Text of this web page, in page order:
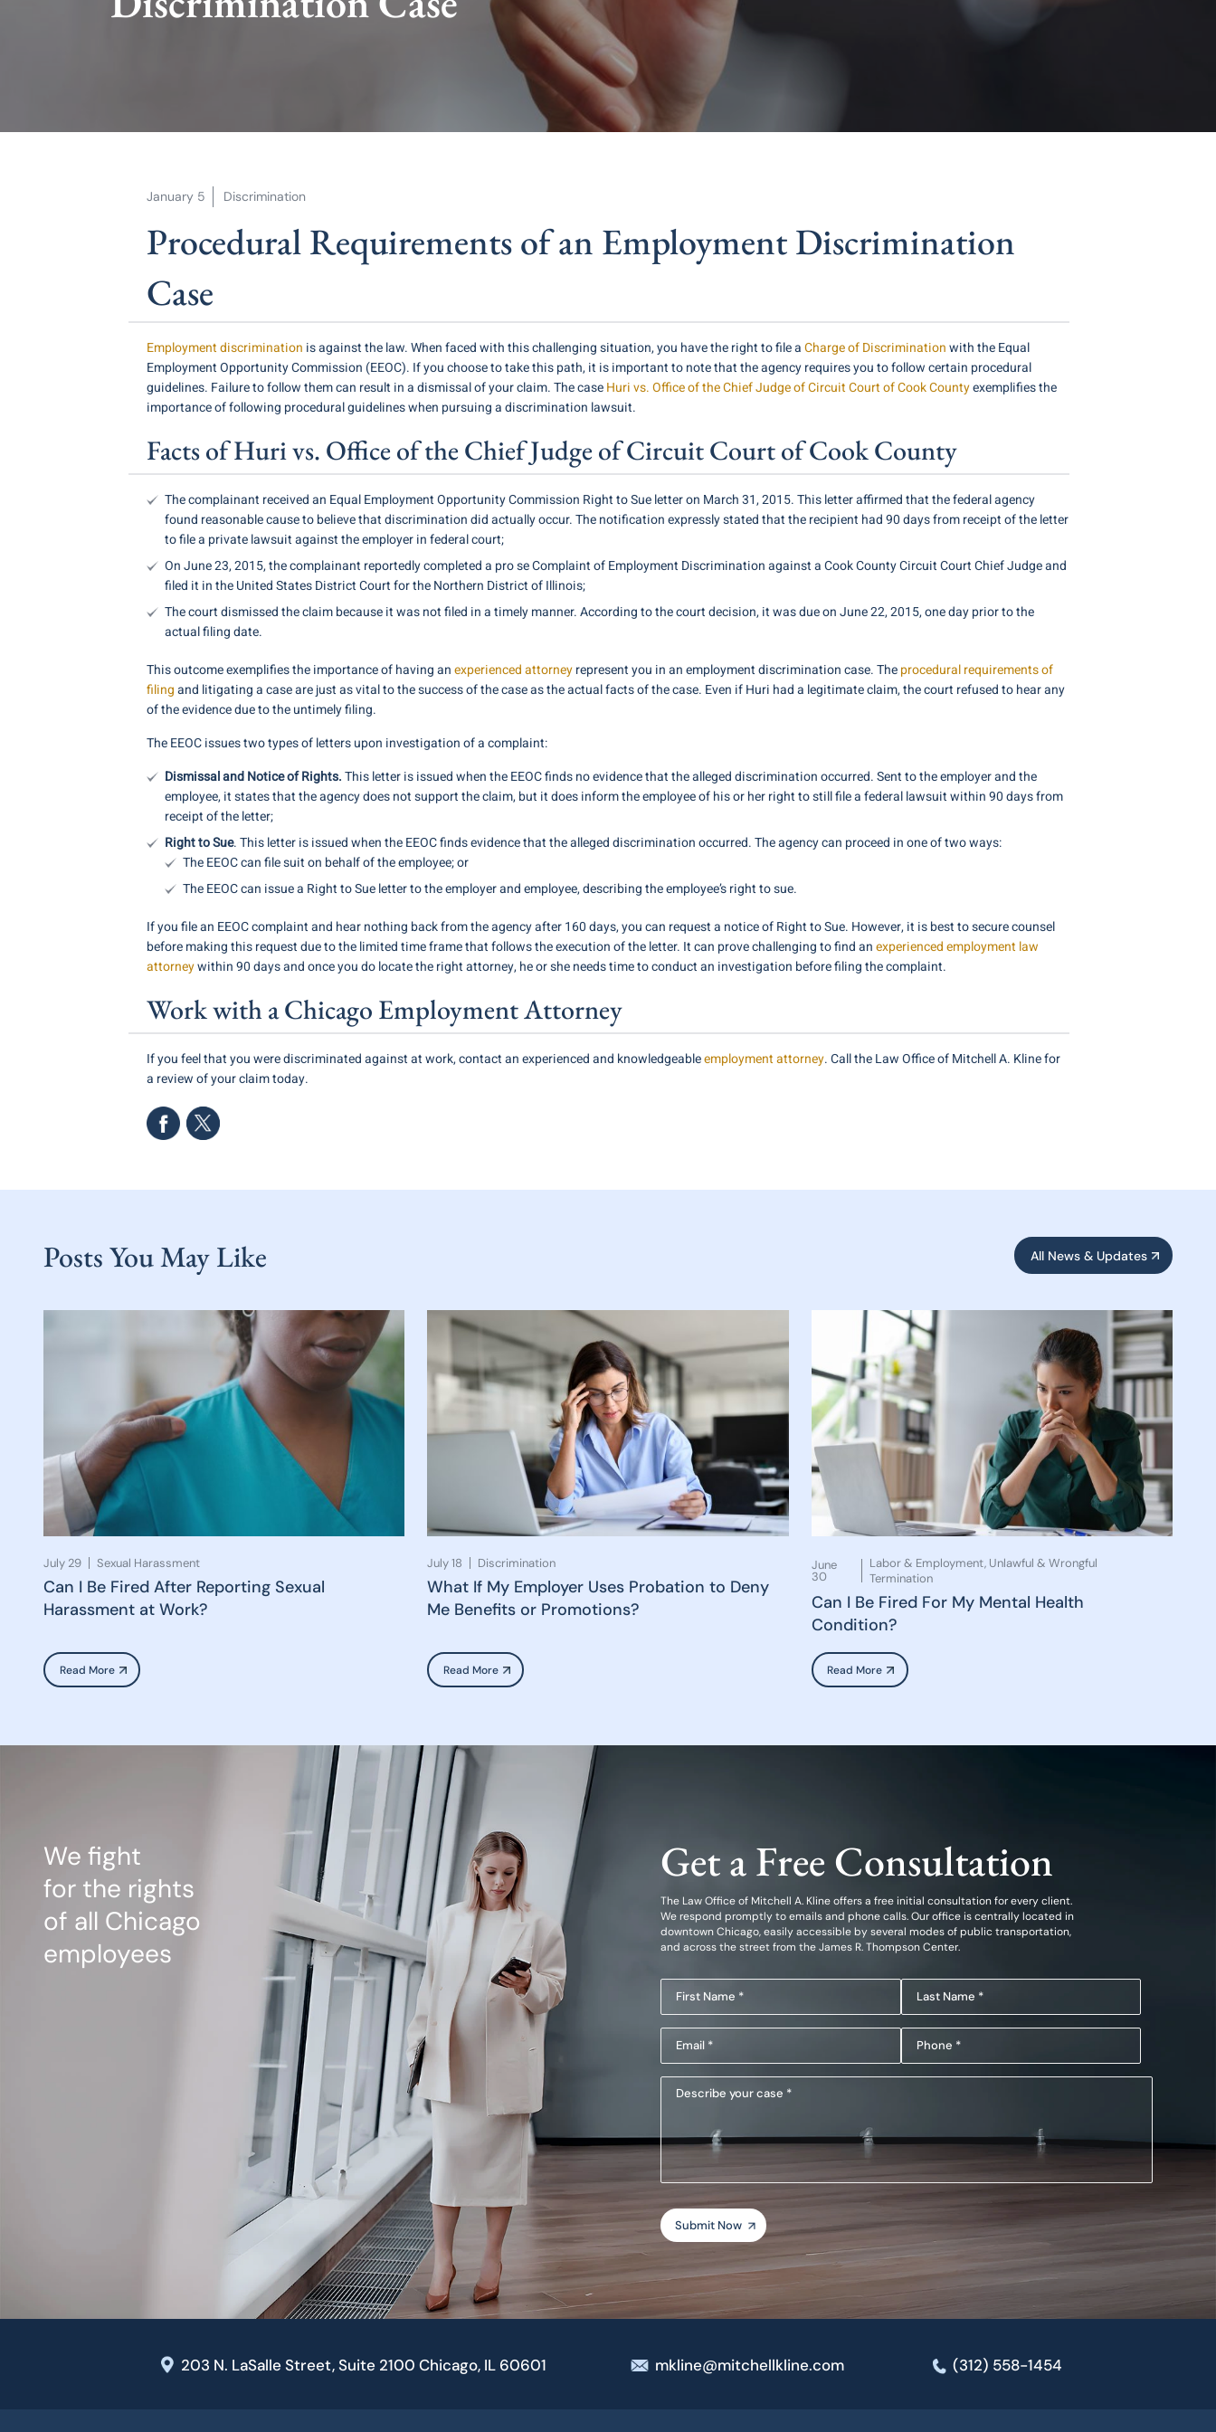
January 5 Discrimination
Procedural Requirements of an Employment Discrimination
Case
Employment discrimination is against the law. When faced with this challenging situation, you have the right to file aCharge of Discriminationwith the Equal
Employment Opportunity Commission (EEOC). If you choose to take this path, it is important to note that the agency requires you to follow certain procedural
guidelines. Failure to follow them can result in a dismissal of your claim. The caseHuri vs. Office of the Chief Judge of Circuit Court of Cook Countyexemplifies the
importance of following procedural guidelines when pursuing a discrimination lawsuit.
Facts of Huri vs. Office of the Chief Judge of Circuit Court of Cook County
The complainant received an Equal Employment Opportunity Commission Right to Sue letter on March 31, 2015. This letter affirmed that the federal agency
found reasonable cause to believe that discrimination did actually occur. The notification expressly stated that the recipient had 90 days from receipt of the letter
to file a private lawsuit against the employer in federal court;
On June 23, 2015, the complainant reportedly completed a pro se Complaint of Employment Discrimination against a Cook County Circuit Court Chief Judge and
filed it in the United States District Court for the Northern District of Illinois;
The court dismissed the claim because it was not filed in a timely manner. According to the court decision, it was due on June 22, 2015, one day prior to the
actual filing date.
This outcome exemplifies the importance of having anexperienced attorneyrepresent you in an employment discrimination case. Theprocedural requirements of
filingand litigating a case are just as vital to the success of the case as the actual facts of the case. Even if Huri had a legitimate claim, the court refused to hear any
of the evidence due to the untimely filing.
The EEOC issues two types of letters upon investigation of a complaint:
Dismissal and Notice of Rights.This letter is issued when the EEOC finds no evidence that the alleged discrimination occurred. Sent to the employer and the
employee, it states that the agency does not support the claim, but it does inform the employee of his or her right to still file a federal lawsuit within 90 days from
receipt of the letter;
Right to Sue. This letter is issued when the EEOC finds evidence that the alleged discrimination occurred. The agency can proceed in one of two ways:
The EEOC can file suit on behalf of the employee; or
The EEOC can issue a Right to Sue letter to the employer and employee, describing the employee’s right to sue.
If you file an EEOC complaint and hear nothing back from the agency after 160 days, you can request a notice of Right to Sue. However, it is best to secure counsel
before making this request due to the limited time frame that follows the execution of the letter. It can prove challenging to find anexperienced employment law
attorneywithin 90 days and once you do locate the right attorney, he or she needs time to conduct an investigation before filing the complaint.
Work with a Chicago Employment Attorney
If you feel that you were discriminated against at work, contact an experienced and knowledgeableemployment attorney. Call the Law Office of Mitchell A. Kline for
a review of your claim today.
Posts You May Like All News & Updates
July 29 Sexual Harassment
Can I Be Fired After Reporting Sexual
Harassment at Work?
Read More
July 18 Discrimination
What If My Employer Uses Probation to Deny
Me Benefits or Promotions?
Read More
June
30
Labor & Employment, Unlawful & Wrongful
Termination
Can I Be Fired For My Mental Health
Condition?
Read More
We fight
for the rights
of all Chicago
employees
Get a Free Consultation
The Law Office of Mitchell A. Kline offers a free initial consultation for every client.
We respond promptly to emails and phone calls. Our office is centrally located in
downtown Chicago, easily accessible by several modes of public transportation,
and across the street from the James R. Thompson Center.
First
Name
(Required)
Last
Name
(Required)
Email
(Required)
Phone
(Required)
Describe
case
203 N. LaSalle Street, Suite 2100 Chicago, IL 60601 mkline@mitchellkline.com (312) 558-1454